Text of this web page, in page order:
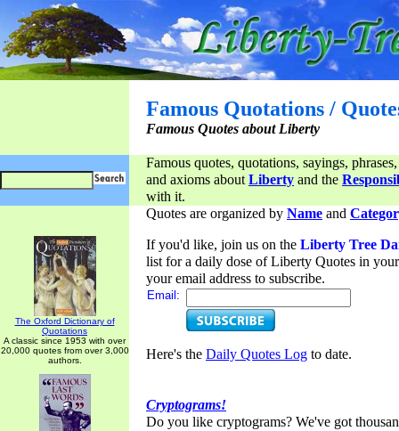
Famous Quotations /
Famous Quotes about Liberty
Famous quotes, quotations, sayings,
and axioms aboutLiberty and the
with it.
The Oxford Dictionary of
Quotations
A classic since 1953 with over
20,000 quotes from over 3,000
authors.
Quotes are organized by Name and
If you'd like, join us on the Liberty Tree
list for a daily dose of Liberty Quotes in
your email address to subscribe.
Email:
Here's the Daily Quotes Log to date.
Cryptograms!
Do you like cryptograms? We've got